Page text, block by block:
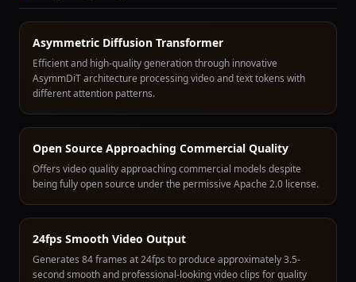
Asymmetric Diffusion Transformer
Efficient and high-quality generation through innovative
AsymmDiT architecture processing video and text tokens with
different attention patterns.
Open Source Approaching Commercial Quality
Offers video quality approaching commercial models despite
being fully open source under the permissive Apache 2.0 license.
24fps Smooth Video Output
Generates 84 frames at 24fps to produce approximately 3.5-
second smooth and professional-looking video clips for quality